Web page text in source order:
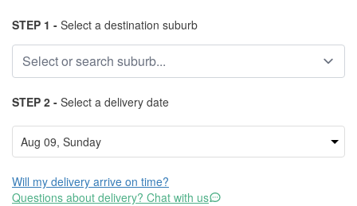
STEP 1 - Select a destination suburb
STEP 2 - Select a delivery date
Will my delivery arrive on time?
Questions about delivery? Chat with us